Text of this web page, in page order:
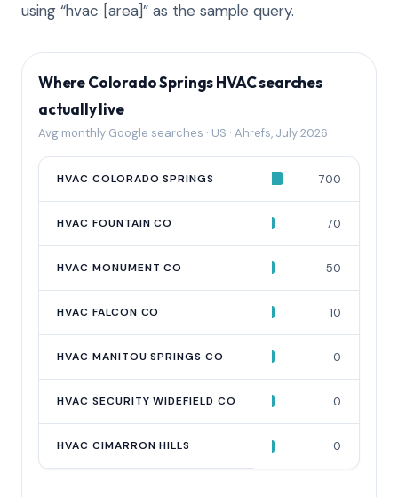
using “hvac [area]” as the sample query.
Where Colorado Springs HVAC searches
actually live
Avg monthly Google searches · US · Ahrefs, July 2026
QUERY AVG MONTHLY SEARCHES
HVAC COLORADO SPRINGS 700
HVAC FOUNTAIN CO 70
HVAC MONUMENT CO 50
HVAC FALCON CO 10
HVAC MANITOU SPRINGS CO 0
HVAC SECURITY WIDEFIELD CO 0
HVAC CIMARRON HILLS 0